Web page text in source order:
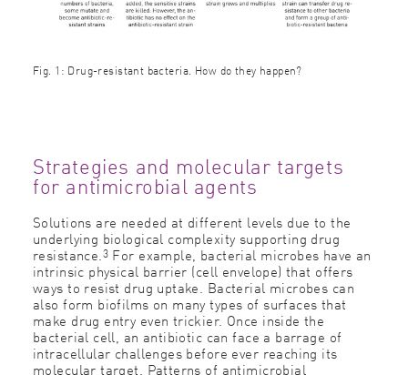
Fig. 1: Drug-resistant bacteria. How do they happen?
Strategies and molecular targets
for antimicrobial agents
Solutions are needed at different levels due to the
underlying biological complexity supporting drug
resistance.3 For example, bacterial microbes have an
intrinsic physical barrier (cell envelope) that offers
ways to resist drug uptake. Bacterial microbes can
also form biofilms on many types of surfaces that
make drug entry even trickier. Once inside the
bacterial cell, an antibiotic can face a barrage of
intracellular challenges before ever reaching its
molecular target. Patterns of antimicrobial